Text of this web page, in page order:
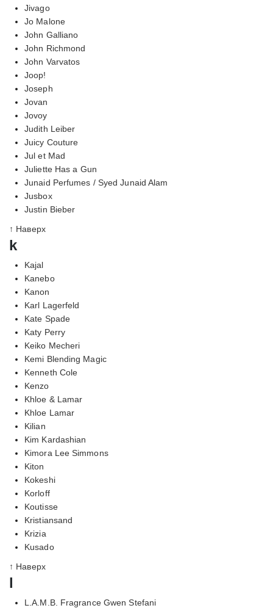
Jivago
Jo Malone
John Galliano
John Richmond
John Varvatos
Joop!
Joseph
Jovan
Jovoy
Judith Leiber
Juicy Couture
Jul et Mad
Juliette Has a Gun
Junaid Perfumes / Syed Junaid Alam
Jusbox
Justin Bieber
↑ Наверх
k
Kajal
Kanebo
Kanon
Karl Lagerfeld
Kate Spade
Katy Perry
Keiko Mecheri
Kemi Blending Magic
Kenneth Cole
Kenzo
Khloe & Lamar
Khloe Lamar
Kilian
Kim Kardashian
Kimora Lee Simmons
Kiton
Kokeshi
Korloff
Koutisse
Kristiansand
Krizia
Kusado
↑ Наверх
l
L.A.M.B. Fragrance Gwen Stefani